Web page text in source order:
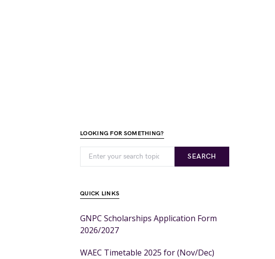
LOOKING FOR SOMETHING?
SEARCH
QUICK LINKS
GNPC Scholarships Application Form
2026/2027
WAEC Timetable 2025 for (Nov/Dec)